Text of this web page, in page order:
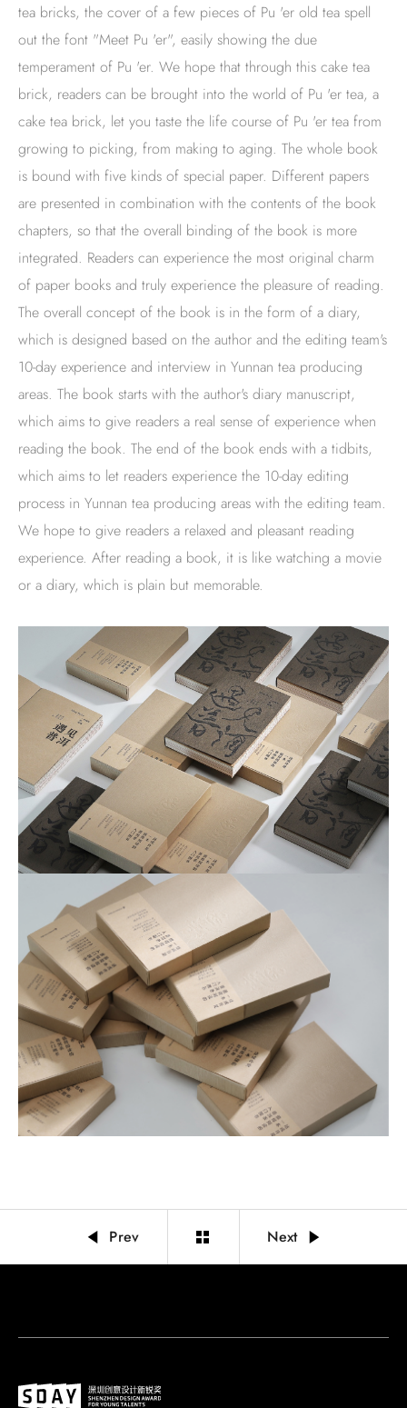
tea bricks, the cover of a few pieces of Pu 'er old tea spell
out the font "Meet Pu 'er", easily showing the due
temperament of Pu 'er. We hope that through this cake tea
brick, readers can be brought into the world of Pu 'er tea, a
cake tea brick, let you taste the life course of Pu 'er tea from
growing to picking, from making to aging. The whole book
is bound with five kinds of special paper. Different papers
are presented in combination with the contents of the book
chapters, so that the overall binding of the book is more
integrated. Readers can experience the most original charm
of paper books and truly experience the pleasure of reading.
The overall concept of the book is in the form of a diary,
which is designed based on the author and the editing team's
10-day experience and interview in Yunnan tea producing
areas. The book starts with the author's diary manuscript,
which aims to give readers a real sense of experience when
reading the book. The end of the book ends with a tidbits,
which aims to let readers experience the 10-day editing
process in Yunnan tea producing areas with the editing team.
We hope to give readers a relaxed and pleasant reading
experience. After reading a book, it is like watching a movie
or a diary, which is plain but memorable.
Prev Next